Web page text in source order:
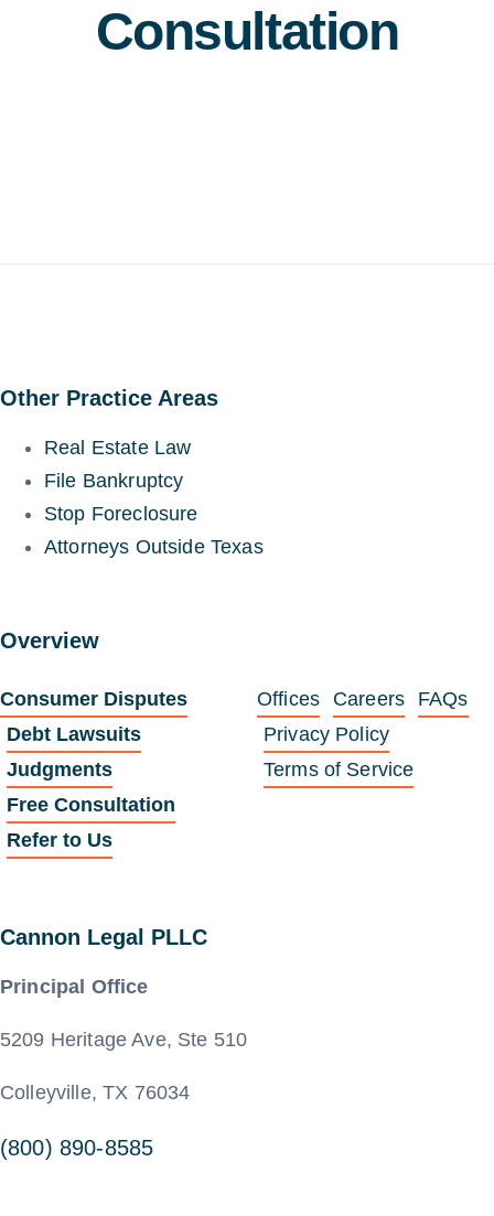
Consultation
Other Practice Areas
Real Estate Law
File Bankruptcy
Stop Foreclosure
Attorneys Outside Texas
Overview
Consumer Disputes
Debt Lawsuits
Judgments
Free Consultation
Refer to Us
Offices Careers
FAQs
Privacy Policy
Terms of Service
Cannon Legal PLLC
Principal Office
5209 Heritage Ave, Ste 510
Colleyville, TX 76034
(800) 890-8585